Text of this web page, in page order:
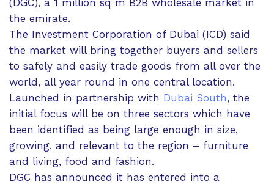
(DGC), a 1 million sq m B2B wholesale market in
the emirate.
The Investment Corporation of Dubai (ICD) said
the market will bring together buyers and sellers
to safely and easily trade goods from all over the
world, all year round in one central location.
Launched in partnership with Dubai South, the
initial focus will be on three sectors which have
been identified as being large enough in size,
growing, and relevant to the region – furniture
and living, food and fashion.
DGC has announced it has entered into a